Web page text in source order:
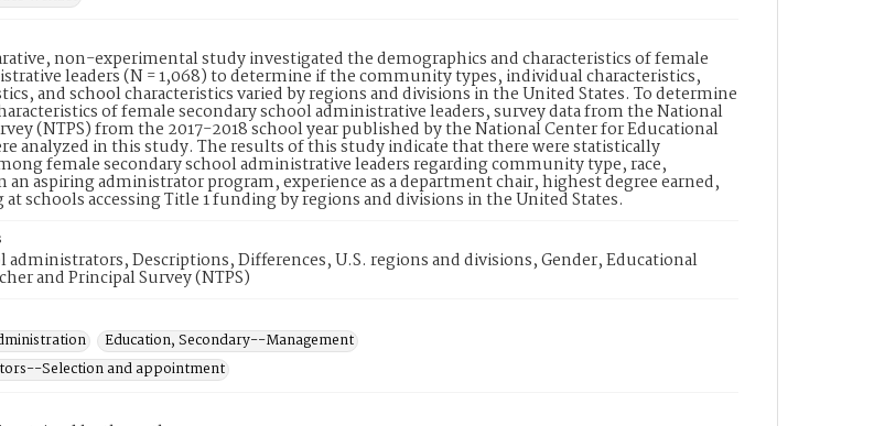
non-experimental study investigated the demographics and characteristics of female
leaders (N = 1,068) to determine if the community types, individual characteristics,
and school characteristics varied by regions and divisions in the United States. To determine
of female secondary school administrative leaders, survey data from the National
(NTPS) from the 2017-2018 school year published by the National Center for Educational
analyzed in this study. The results of this study indicate that there were statistically
female secondary school administrative leaders regarding community type, race,
aspiring administrator program, experience as a department chair, highest degree earned,
schools accessing Title 1 funding by regions and divisions in the United States.
administrators, Descriptions, Differences, U.S. regions and divisions, Gender, Educational
and Principal Survey (NTPS)
Education, Secondary--Management
Selection and appointment